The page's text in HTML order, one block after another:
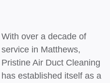
With over a decade of
service in Matthews,
Pristine Air Duct Cleaning
has established itself as a